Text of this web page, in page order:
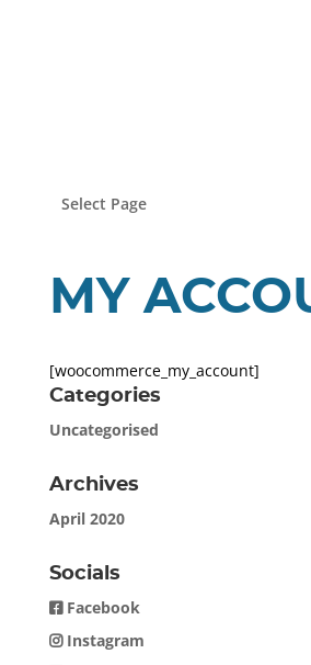
Select Page
MY
[woocommerce_my_account]
Categories
Uncategorised
Archives
April 2020
Socials
Facebook
Instagram